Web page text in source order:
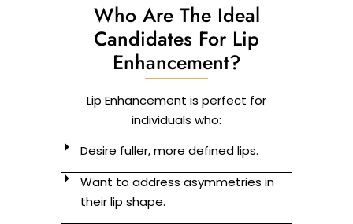
Who Are The Ideal
Candidates For Lip
Enhancement?
Lip Enhancement is perfect for
individuals who:
Desire fuller, more defined lips.
Want to address asymmetries in
their lip shape.